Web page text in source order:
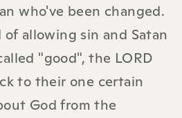
who've been changed.
allowing sin and Satan
"good", the LORD
to their one certain
God from the